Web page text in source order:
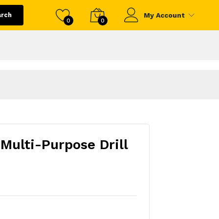
0 0
My Account
Purpose Drill